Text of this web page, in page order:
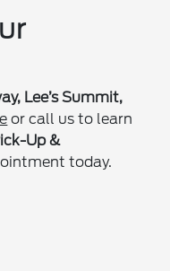
Lee’s Summit,
or call us to learn
Up &
today.